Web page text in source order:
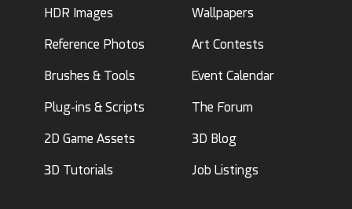
HDR Images
Reference Photos
Brushes & Tools
Plug-ins & Scripts
2D Game Assets
3D Tutorials
Wallpapers
Art Contests
Event Calendar
The Forum
3D Blog
Job Listings